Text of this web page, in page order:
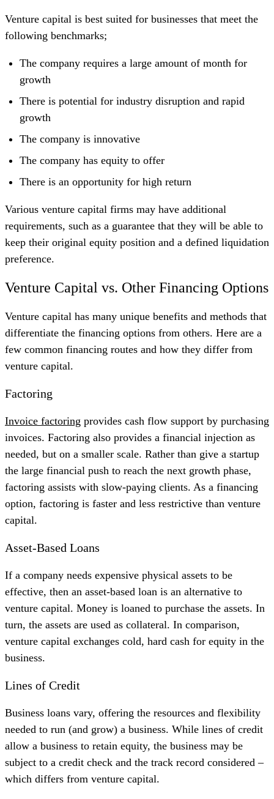
Venture capital is best suited for businesses that meet the
following benchmarks;
The company requires a large amount of month for
growth
There is potential for industry disruption and rapid
growth
The company is innovative
The company has equity to offer
There is an opportunity for high return
Various venture capital firms may have additional
requirements, such as a guarantee that they will be able to
keep their original equity position and a defined liquidation
preference.
Venture Capital vs. Other Financing Options
Venture capital has many unique benefits and methods that
differentiate the financing options from others. Here are a
few common financing routes and how they differ from
venture capital.
Factoring
Invoice factoring provides cash flow support by purchasing
invoices. Factoring also provides a financial injection as
needed, but on a smaller scale. Rather than give a startup
the large financial push to reach the next growth phase,
factoring assists with slow-paying clients. As a financing
option, factoring is faster and less restrictive than venture
capital.
Asset-Based Loans
If a company needs expensive physical assets to be
effective, then an asset-based loan is an alternative to
venture capital. Money is loaned to purchase the assets. In
turn, the assets are used as collateral. In comparison,
venture capital exchanges cold, hard cash for equity in the
business.
Lines of Credit
Business loans vary, offering the resources and flexibility
needed to run (and grow) a business. While lines of credit
allow a business to retain equity, the business may be
subject to a credit check and the track record considered –
which differs from venture capital.